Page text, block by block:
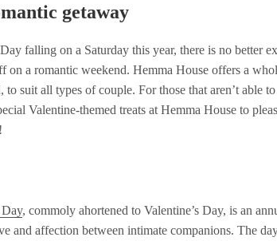
getaway
falling on a Saturday this year, there is no better
on a romantic weekend. Hemma House offers a
to suit all types of couple. For those that aren’t able
Valentine-themed treats at Hemma House to
Day, commoly ahortened to Valentine’s Day, is an
and affection between intimate companions. The